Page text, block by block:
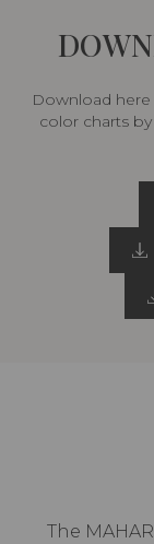
Download
color charts
The